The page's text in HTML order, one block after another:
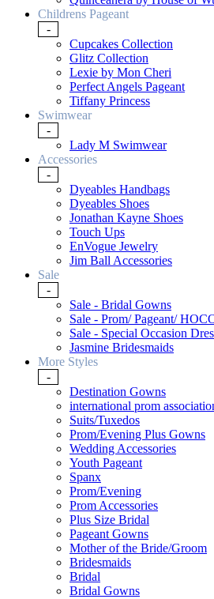
Childrens Pageant
-
Cupcakes Collection
Glitz Collection
Lexie by Mon Cheri
Perfect Angels Pageant
Tiffany Princess
Swimwear
-
Lady M Swimwear
Accessories
-
Dyeables Handbags
Dyeables Shoes
Jonathan Kayne Shoes
Touch Ups
EnVogue Jewelry
Jim Ball Accessories
Sale
-
Sale - Bridal Gowns
Sale - Prom/ Pageant/
Sale - Special Occasion
Jasmine Bridesmaids
More Styles
-
Destination Gowns
international prom
Suits/Tuxedos
Prom/Evening Plus Gowns
Wedding Accessories
Youth Pageant
Spanx
Prom/Evening
Prom Accessories
Plus Size Bridal
Pageant Gowns
Mother of the Bride/Groom
Bridesmaids
Bridal
Bridal Gowns